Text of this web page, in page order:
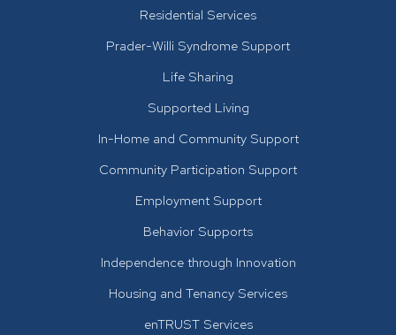
Residential Services
Prader-Willi Syndrome Support
Life Sharing
Supported Living
In-Home and Community Support
Community Participation Support
Employment Support
Behavior Supports
Independence through Innovation
Housing and Tenancy Services
enTRUST Services